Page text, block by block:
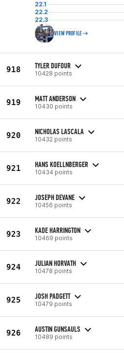
22.1
22.2
22.3
VIEW PROFILE
918 TYLER DUFOUR
10428 points
919 MATT ANDERSON
10430 points
920 NICHOLAS LASCALA
10432 points
921 HANS KOELLNBERGER
10434 points
922 JOSEPH DEVANE
10456 points
923 KADE HARRINGTON
10469 points
924 JULIAN HORVATH
10478 points
925 JOSH PADGETT
10479 points
926 AUSTIN GUNSAULS
10489 points